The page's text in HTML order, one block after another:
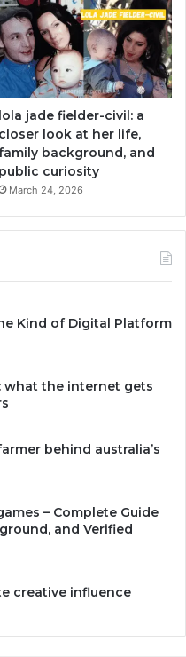
lola jade fielder-civil: a
closer look at her life,
family background, and
public curiosity
March 24, 2026
Kind of Digital Platform
what the internet gets
behind australia’s
– Complete Guide
and Verified
creative influence